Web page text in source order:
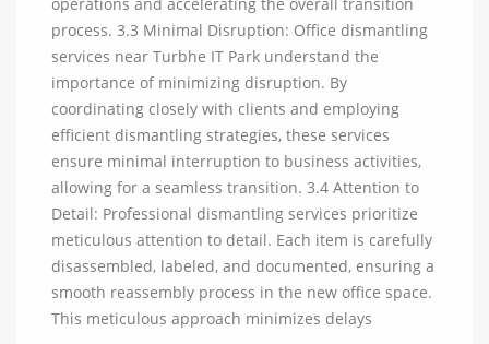
process. 3.3 Minimal Disruption: Office dismantling
services near Turbhe IT Park understand the
importance of minimizing disruption. By
coordinating closely with clients and employing
efficient dismantling strategies, these services
ensure minimal interruption to business activities,
allowing for a seamless transition. 3.4 Attention to
Detail: Professional dismantling services prioritize
meticulous attention to detail. Each item is carefully
disassembled, labeled, and documented, ensuring a
smooth reassembly process in the new office space.
This meticulous approach minimizes delays